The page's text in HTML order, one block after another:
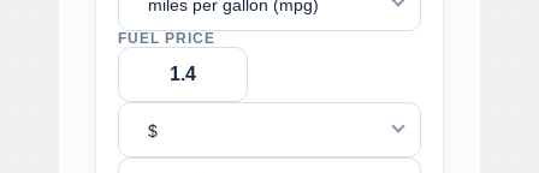
miles per gallon (mpg)
FUEL PRICE
$